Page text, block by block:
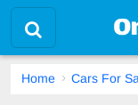
Home Cars For